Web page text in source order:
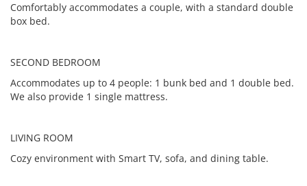
Comfortably accommodates a couple, with a standard double
box bed.
SECOND BEDROOM
Accommodates up to 4 people: 1 bunk bed and 1 double bed.
We also provide 1 single mattress.
LIVING ROOM
Cozy environment with Smart TV, sofa, and dining table.